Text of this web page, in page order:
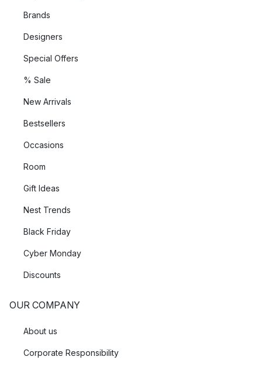
Brands
Designers
Special Offers
% Sale
New Arrivals
Bestsellers
Occasions
Room
Gift Ideas
Nest Trends
Black Friday
Cyber Monday
Discounts
OUR COMPANY
About us
Corporate Responsibility